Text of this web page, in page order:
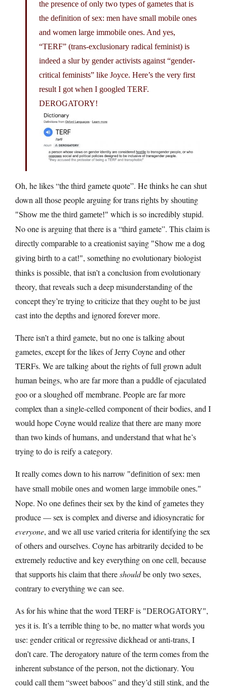
the presence of only two types of gametes that is
the definition of sex: men have small mobile ones
and women large immobile ones. And yes,
“TERF” (trans-exclusionary radical feminist) is
indeed a slur by gender activists against “gender-
critical feminists” like Joyce. Here’s the very first
result I got when I googled TERF.
DEROGATORY!
Oh, he likes “the third gamete quote”. He thinks he can shut
down all those people arguing for trans rights by shouting
Show me the third gamete!
which is so incredibly stupid.
No one is arguing that there is a “third gamete”. This claim is
directly comparable to a creationist saying
Show me a dog
giving birth to a cat! , something no evolutionary biologist
thinks is possible, that isn’t a conclusion from evolutionary
theory, that reveals such a deep misunderstanding of the
concept they’re trying to criticize that they ought to be just
cast into the depths and ignored forever more.
There isn’t a third gamete, but no one is talking about
gametes, except for the likes of Jerry Coyne and other
TERFs. We are talking about the rights of full grown adult
human beings, who are far more than a puddle of ejaculated
goo or a sloughed off membrane. People are far more
complex than a single-celled component of their bodies, and I
would hope Coyne would realize that there are many more
than two kinds of humans, and understand that what he’s
trying to do is reify a category.
It really comes down to his narrow
definition of sex: men
have small mobile ones and women large immobile ones.
Nope. No one defines their sex by the kind of gametes they
produce — sex is complex and diverse and idiosyncratic for
everyone, and we all use varied criteria for identifying the sex
of others and ourselves. Coyne has arbitrarily decided to be
extremely reductive and key everything on one cell, because
that supports his claim that thereshouldbe only two sexes,
contrary to everything we can see.
As for his whine that the word TERF is DEROGATORY ,
yes it is. It’s a terrible thing to be, no matter what words you
use: gender critical or regressive dickhead or anti-trans, I
don’t care. The derogatory nature of the term comes from the
inherent substance of the person, not the dictionary. You
could call them “sweet baboos” and they’d still stink, and the